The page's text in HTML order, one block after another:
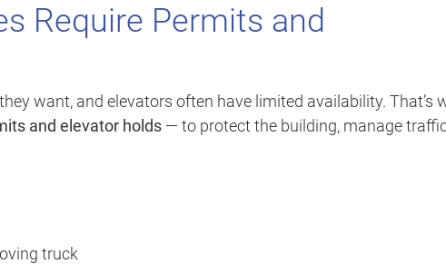
Require Permits and
want, and elevators often have limited availability. That’s
and elevator holds — to protect the building, manage
truck